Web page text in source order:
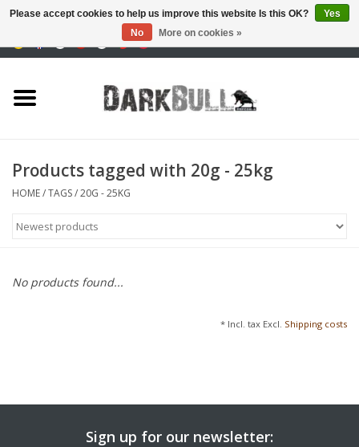
training
tactical equipment
Optics & Lasers
Blog
Products tagged with 20g - 25kg
HOME/TAGS/20G - 25KG
No products found...
* Incl. tax Excl. Shipping costs
Sign up for our newsletter:
Please accept cookies to help us improve this website Is this OK?
Yes
No
More on cookies »